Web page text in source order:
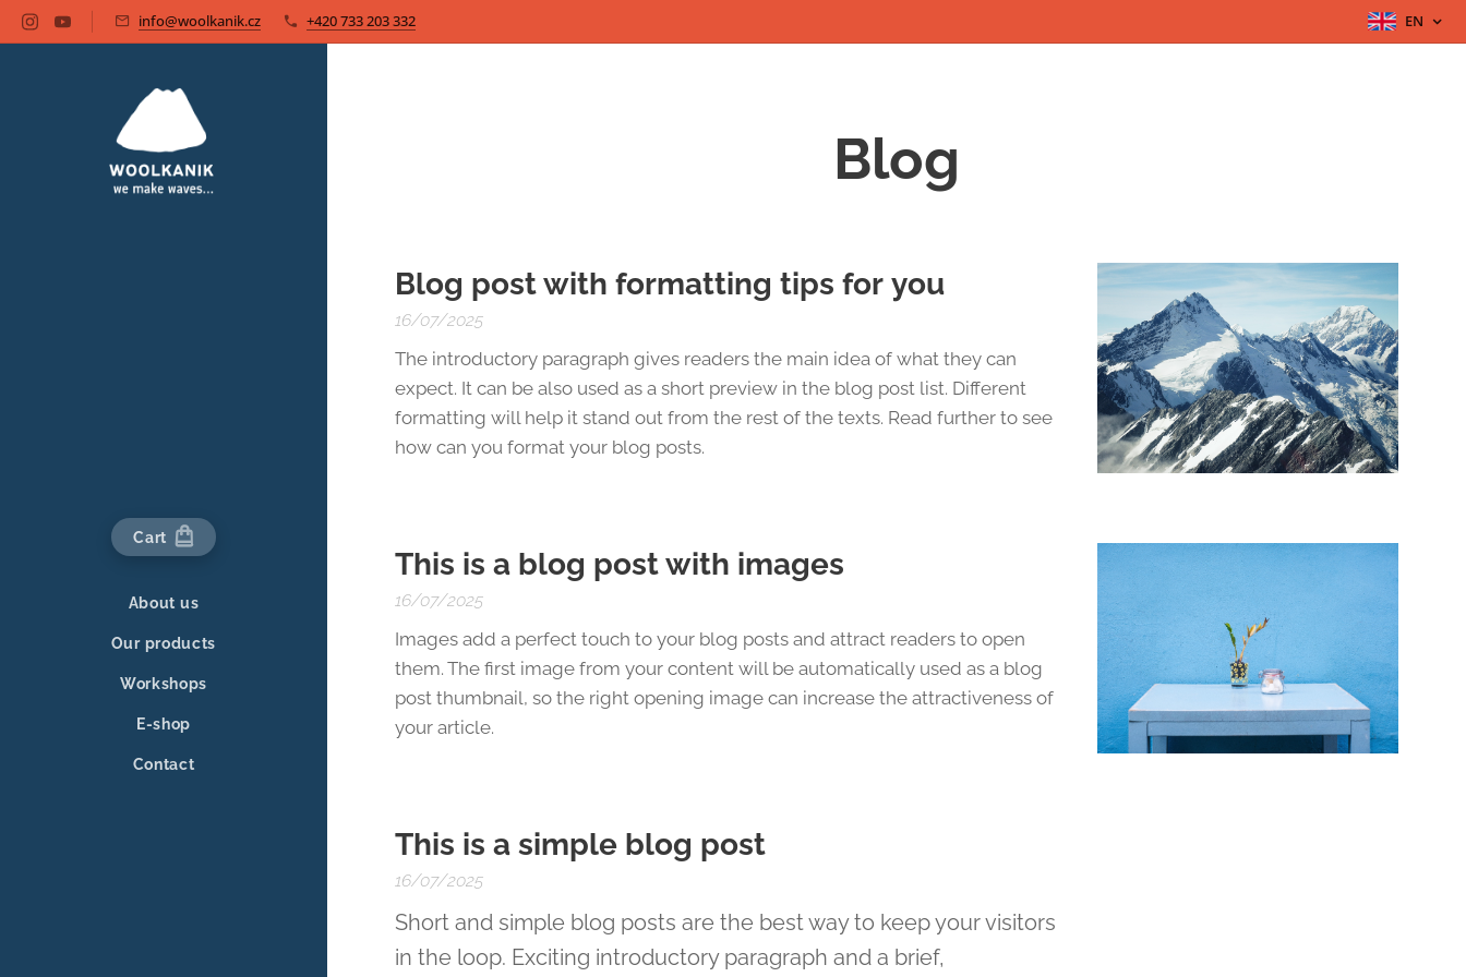
info@woolkanik.cz +420 733 203 332 EN
Cart
About us
Our products
Workshops
E-shop
Contact
Blog
Blog post with formatting tips for you
16/07/2025
The introductory paragraph gives readers the main idea of what they can
expect. It can be also used as a short preview in the blog post list. Different
formatting will help it stand out from the rest of the texts. Read further to see
how can you format your blog posts.
This is a blog post with images
16/07/2025
Images add a perfect touch to your blog posts and attract readers to open
them. The first image from your content will be automatically used as a blog
post thumbnail, so the right opening image can increase the attractiveness of
your article.
This is a simple blog post
16/07/2025
Short and simple blog posts are the best way to keep your visitors
in the loop. Exciting introductory paragraph and a brief,